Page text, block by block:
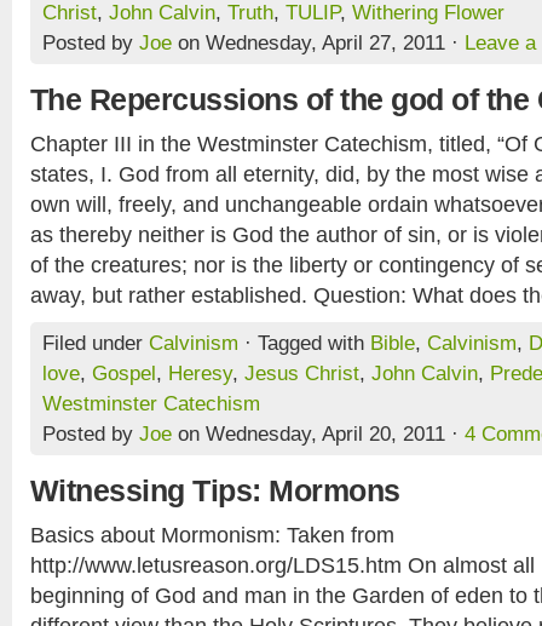
Christ, John Calvin, Truth, TULIP, Withering Flower
Posted by Joe on Wednesday, April 27, 2011 · Leave
The Repercussions of the god of the
Chapter III in the Westminster Catechism, titled, “Of
states, I. God from all eternity, did, by the most wise
own will, freely, and unchangeable ordain
as thereby neither is God the author of sin, or is
of the creatures; nor is the liberty or contingency of
away, but rather established. Question: What does
Filed under Calvinism · Tagged with Bible, Calvinism,
love, Gospel, Heresy, Jesus Christ, John Calvin,
Westminster Catechism
Posted by Joe on Wednesday, April 20, 2011 · 4
Witnessing Tips: Mormons
Basics about Mormonism: Taken from
http://www.letusreason.org/LDS15.htm On almost
beginning of God and man in the Garden of eden to